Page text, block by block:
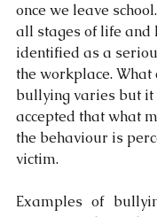
once we leave
all stages of life and
identified as a
the workplace. What
bullying varies but
accepted that what
the behaviour is
victim.
Examples of